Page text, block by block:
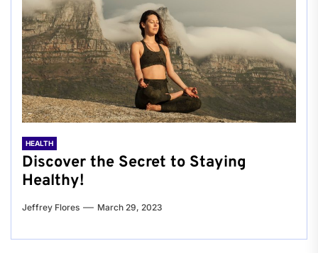
HEALTH
Discover the Secret to Staying
Healthy!
Jeffrey Flores March 29, 2023